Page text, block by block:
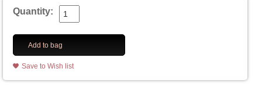
Quantity:
Add to bag
Save to Wish list